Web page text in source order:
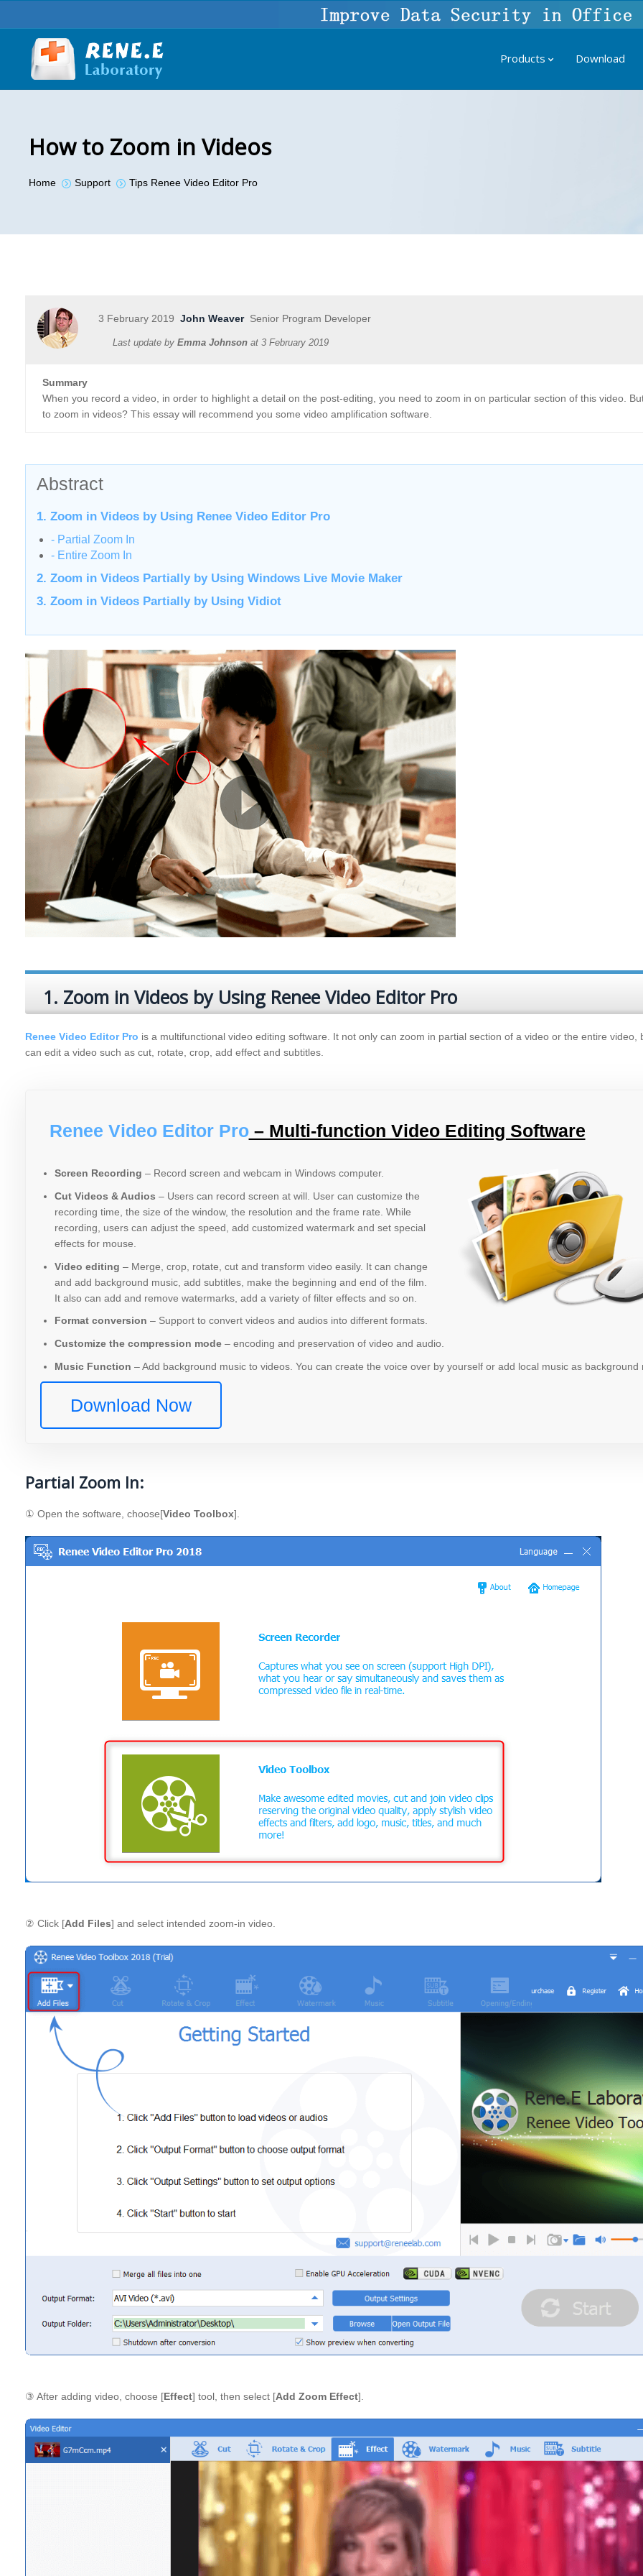
Products Download
How to Zoom in Videos
You are here:
Home Support Tips Renee Video Editor Pro
3 February 2019 John WeaverSenior Program Developer
Last update by Emma Johnson at 3 February 2019
Summary
When you record a video, in order to highlight a detail on the post-editing, you need to zoom in on particular section of this video.
to zoom in videos? This essay will recommend you some video amplification software.
Abstract
1. Zoom in Videos by Using Renee Video Editor Pro
- Partial Zoom In
- Entire Zoom In
2. Zoom in Videos Partially by Using Windows Live Movie Maker
3. Zoom in Videos Partially by Using Vidiot
1. Zoom in Videos by Using Renee Video Editor Pro
Renee Video Editor Pro is a multifunctional video editing software. It not only can zoom in partial section of a video or the entire video,
can edit a video such as cut, rotate, crop, add effect and subtitles.
Renee Video Editor Pro– Multi-function Video Editing Software
Screen Recording – Record screen and webcam in Windows computer.
Cut Videos & Audios – Users can record screen at will. User can customize the
recording time, the size of the window, the resolution and the frame rate. While
recording, users can adjust the speed, add customized watermark and set special
effects for mouse.
Video editing – Merge, crop, rotate, cut and transform video easily. It can change
and add background music, add subtitles, make the beginning and end of the film.
It also can add and remove watermarks, add a variety of filter effects and so on.
Format conversion – Support to convert videos and audios into different formats.
Customize the compression mode – encoding and preservation of video and audio.
Music Function – Add background music to videos. You can create the voice over by yourself or add local music as background
Download Now
Partial Zoom In:
① Open the software, choose[Video Toolbox].
② Click [Add Files] and select intended zoom-in video.
③ After adding video, choose [Effect] tool, then select [Add Zoom Effect].